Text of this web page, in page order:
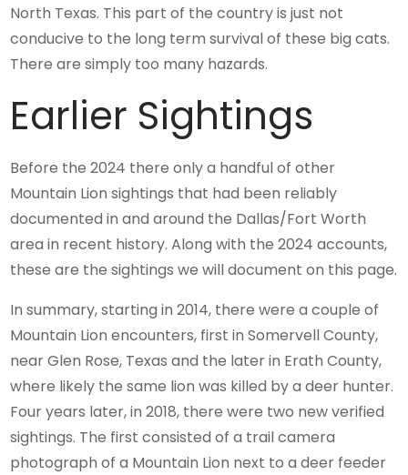
North Texas. This part of the country is just not
conducive to the long term survival of these big cats.
There are simply too many hazards.
Earlier Sightings
Before the 2024 there only a handful of other
Mountain Lion sightings that had been reliably
documented in and around the Dallas/Fort Worth
area in recent history. Along with the 2024 accounts,
these are the sightings we will document on this page.
In summary, starting in 2014, there were a couple of
Mountain Lion encounters, first in Somervell County,
near Glen Rose, Texas and the later in Erath County,
where likely the same lion was killed by a deer hunter.
Four years later, in 2018, there were two new verified
sightings. The first consisted of a trail camera
photograph of a Mountain Lion next to a deer feeder